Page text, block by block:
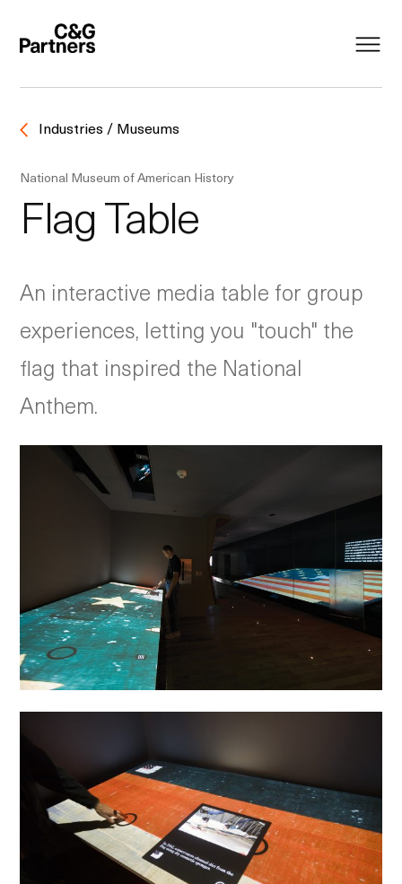
Industries / Museums
National Museum of American History
Flag Table
An interactive media table for group
experiences, letting you "touch" the
flag that inspired the National
Anthem.